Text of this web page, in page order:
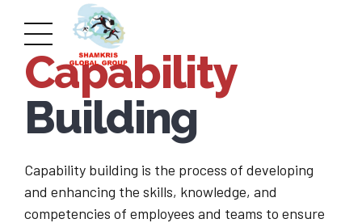
Capability
Building
Capability building is the process of developing
and enhancing the skills, knowledge, and
competencies of employees and teams to ensure